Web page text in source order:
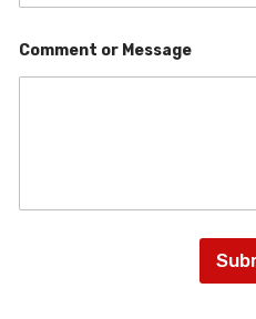
r
Comment or Message